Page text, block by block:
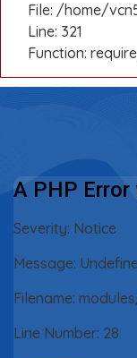
File: /home/
Line: 321
Function:
A PHP
Severity: Notice
Message:
Filename:
Line Number: 28